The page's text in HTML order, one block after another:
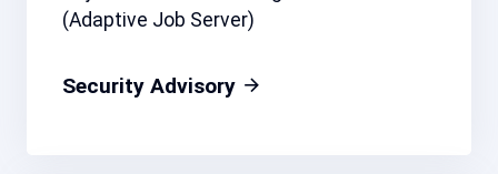
(Adaptive Job Server)
Security Advisory